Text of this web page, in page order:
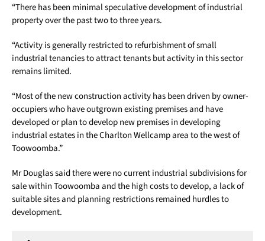
“There has been minimal speculative development of industrial
property over the past two to three years.
“Activity is generally restricted to refurbishment of small
industrial tenancies to attract tenants but activity in this sector
remains limited.
“Most of the new construction activity has been driven by owner-
occupiers who have outgrown existing premises and have
developed or plan to develop new premises in developing
industrial estates in the Charlton Wellcamp area to the west of
Toowoomba.”
Mr Douglas said there were no current industrial subdivisions for
sale within Toowoomba and the high costs to develop, a lack of
suitable sites and planning restrictions remained hurdles to
development.